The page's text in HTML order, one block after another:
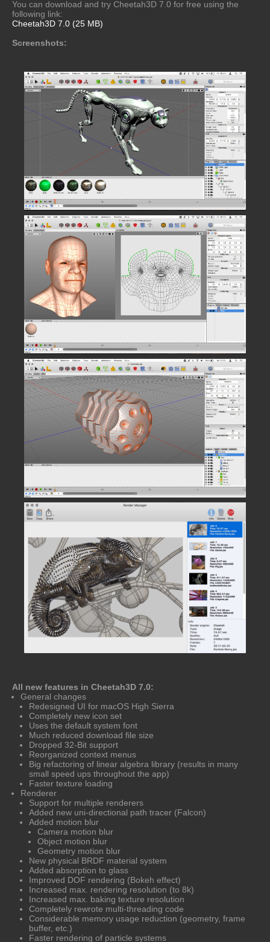
You can download and try Cheetah3D 7.0 for free using the
following link:
Cheetah3D 7.0 (25 MB)
Screenshots:
All new features in Cheetah3D 7.0:
General changes
Redesigned UI for macOS High Sierra
Completely new icon set
Uses the default system font
Much reduced download file size
Dropped 32-Bit support
Reorganized context menus
Big refactoring of linear algebra library (results in many
small speed ups throughout the app)
Faster texture loading
Renderer
Support for multiple renderers
Added new uni-directional path tracer (Falcon)
Added motion blur
Camera motion blur
Object motion blur
Geometry motion blur
New physical BRDF material system
Added absorption to glass
Improved DOF rendering (Bokeh effect)
Increased max. rendering resolution (to 8k)
Increased max. baking texture resolution
Completely rewrote multi-threading code
Considerable memory usage reduction (geometry, frame
buffer, etc.)
Faster rendering of particle systems